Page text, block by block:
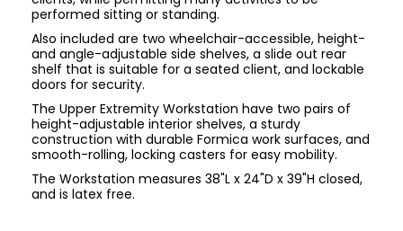
performed sitting or standing.
Also included are two wheelchair-accessible, height-
and angle-adjustable side shelves, a slide out rear
shelf that is suitable for a seated client, and lockable
doors for security.
The Upper Extremity Workstation have two pairs of
height-adjustable interior shelves, a sturdy
construction with durable Formica work surfaces, and
smooth-rolling, locking casters for easy mobility.
The Workstation measures 38"L x 24"D x 39"H closed,
and is latex free.